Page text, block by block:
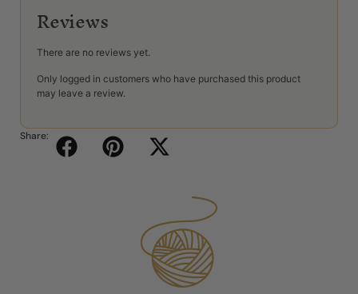
Reviews
There are no reviews yet.
Only logged in customers who have purchased this product
may leave a review.
Share: